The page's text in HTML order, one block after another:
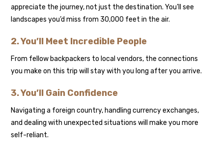
appreciate the journey, not just the destination. You’ll see
landscapes you’d miss from 30,000 feet in the air.
2. You’ll Meet Incredible People
From fellow backpackers to local vendors, the connections
you make on this trip will stay with you long after you arrive.
3. You’ll Gain Confidence
Navigating a foreign country, handling currency exchanges,
and dealing with unexpected situations will make you more
self-reliant.